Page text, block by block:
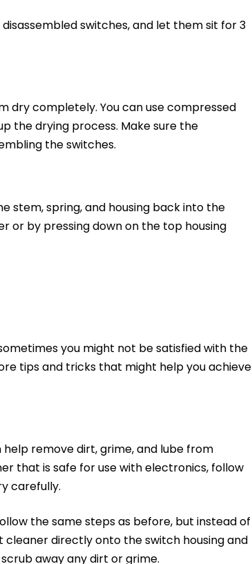
switches, and let them sit for 3
dry completely. You can use compressed
the drying process. Make sure the
the switches.
stem, spring, and housing back into the
or by pressing down on the top housing
you might not be satisfied with the
tips and tricks that might help you achieve
remove dirt, grime, and lube from
that is safe for use with electronics, follow
carefully.
the same steps as before, but instead of
directly onto the switch housing and
away any dirt or grime.